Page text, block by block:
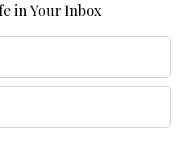
in Your Inbox